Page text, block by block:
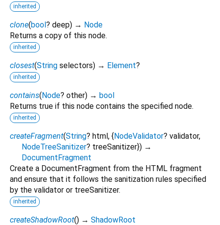
inherited
clone(bool? deep) → Node
Returns a copy of this node.
inherited
closest(String selectors) → Element?
inherited
contains(Node? other) → bool
Returns true if this node contains the specified node.
inherited
createFragment(String? html, {NodeValidator? validator,
NodeTreeSanitizer? treeSanitizer}) →
DocumentFragment
Create a DocumentFragment from the HTML fragment
and ensure that it follows the sanitization rules specified
by the validator or treeSanitizer.
inherited
createShadowRoot() → ShadowRoot